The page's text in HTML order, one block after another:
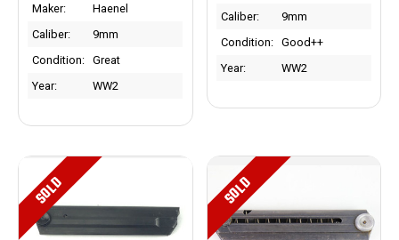
Maker:
Haenel
Caliber:
9mm
Condition:
Great
Year:
WW2
Caliber:
9mm
Condition:
Good++
Year:
WW2
SOLD SOLD